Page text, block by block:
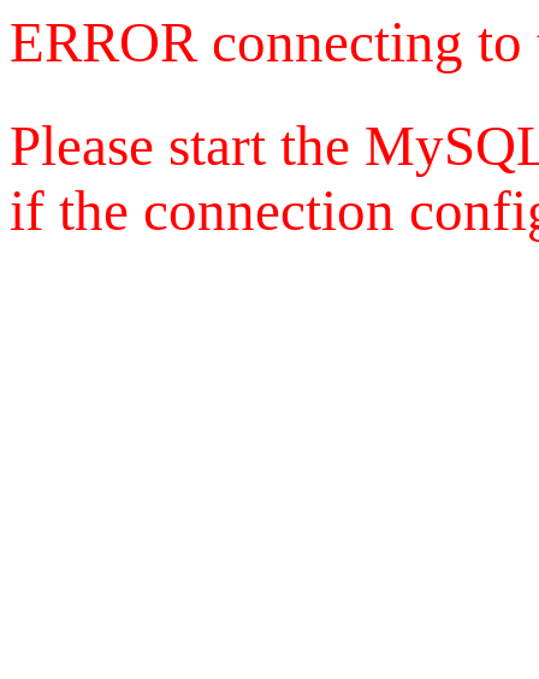
ERROR connecting
Please start the
if the connection